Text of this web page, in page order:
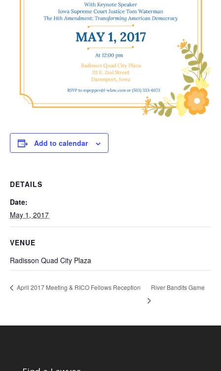
Add to calendar
DETAILS
Date:
May 1, 2017
VENUE
Radisson Quad City Plaza
April 2017 Meeting & RICO Fellows Reception River Bandits Game